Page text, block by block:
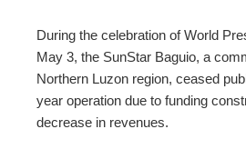
During the celebration of World
May 3, the SunStar Baguio, a
Northern Luzon region, ceased
year operation due to funding
decrease in revenues.